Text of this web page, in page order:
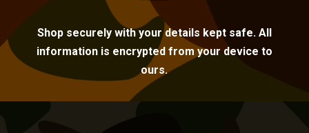
Shop securely with your details kept safe. All
information is encrypted from your device to
ours.